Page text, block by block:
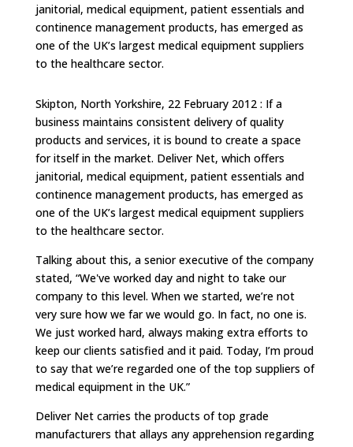
janitorial, medical equipment, patient essentials and
continence management products, has emerged as
one of the UK’s largest medical equipment suppliers
to the healthcare sector.
Skipton, North Yorkshire, 22 February 2012 : If a
business maintains consistent delivery of quality
products and services, it is bound to create a space
for itself in the market. Deliver Net, which offers
janitorial, medical equipment, patient essentials and
continence management products, has emerged as
one of the UK’s largest medical equipment suppliers
to the healthcare sector.
Talking about this, a senior executive of the company
stated, “We've worked day and night to take our
company to this level. When we started, we’re not
very sure how we far we would go. In fact, no one is.
We just worked hard, always making extra efforts to
keep our clients satisfied and it paid. Today, I’m proud
to say that we’re regarded one of the top suppliers of
medical equipment in the UK.”
Deliver Net carries the products of top grade
manufacturers that allays any apprehension regarding